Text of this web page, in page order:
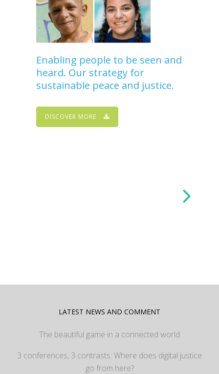
Enabling people to be seen and
heard. Our strategy for
sustainable peace and justice.
DISCOVER MORE
LATEST NEWS AND COMMENT
The beautiful game in a connected world
3 conferences, 3 contrasts: Where does digital justice
go from here?